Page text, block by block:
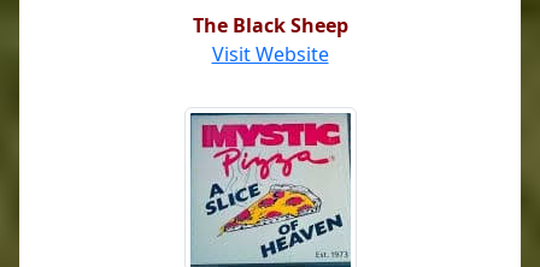
The Black Sheep
Visit Website